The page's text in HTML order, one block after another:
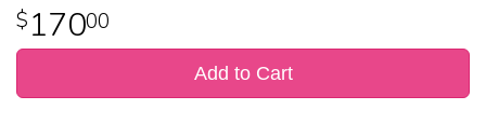
17000
Add to Cart